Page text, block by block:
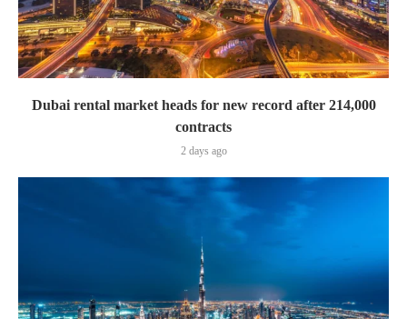
Dubai rental market heads for new record after 214,000
contracts
2 days ago